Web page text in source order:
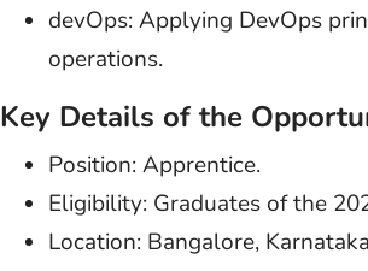
devOps: Applying DevOps
operations.
Key Details of the
Position: Apprentice.
Eligibility: Graduates of the
Location: Bangalore,